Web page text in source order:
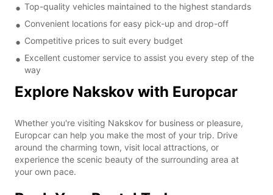
Top-quality vehicles maintained to the highest standards
Convenient locations for easy pick-up and drop-off
Competitive prices to suit every budget
Excellent customer service to assist you every step of the
way
Explore Nakskov with Europcar
Whether you're visiting Nakskov for business or pleasure,
Europcar can help you make the most of your trip. Drive
around the charming town, visit local attractions, or
experience the scenic beauty of the surrounding area at
your own pace.